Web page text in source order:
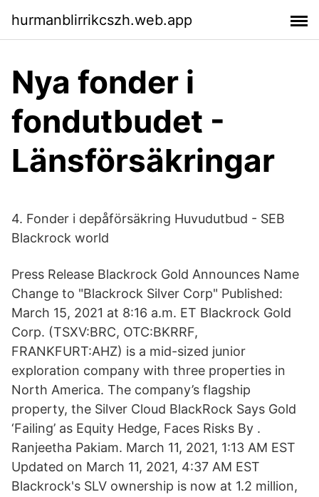
hurmanblirrikcszh.web.app
Nya fonder i
fondutbudet -
Länsförsäkringar
4. Fonder i depåförsäkring Huvudutbud - SEB
Blackrock world
Press Release Blackrock Gold Announces Name
Change to "Blackrock Silver Corp" Published:
March 15, 2021 at 8:16 a.m. ET Blackrock Gold
Corp. (TSXV:BRC, OTC:BKRRF,
FRANKFURT:AHZ) is a mid-sized junior
exploration company with three properties in
North America. The company’s flagship
property, the Silver Cloud BlackRock Says Gold
‘Failing’ as Equity Hedge, Faces Risks By .
Ranjeetha Pakiam. March 11, 2021, 1:13 AM EST
Updated on March 11, 2021, 4:37 AM EST
Blackrock's SLV ownership is now at 1.2 million,